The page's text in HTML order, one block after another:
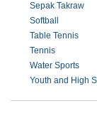
Sepak Takraw
Softball
Table Tennis
Tennis
Water Sports
Youth and High